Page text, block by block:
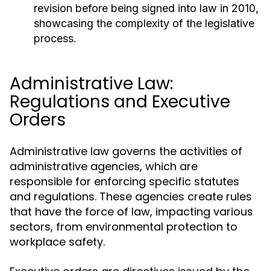
revision before being signed into law in 2010,
showcasing the complexity of the legislative
process.
Administrative Law:
Regulations and Executive
Orders
Administrative law governs the activities of
administrative agencies, which are
responsible for enforcing specific statutes
and regulations. These agencies create rules
that have the force of law, impacting various
sectors, from environmental protection to
workplace safety.